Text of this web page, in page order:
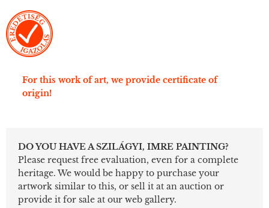
For this work of art, we provide certificate of
origin!
DO YOU HAVE A SZILÁGYI, IMRE PAINTING?
Please request free evaluation, even for a complete
heritage. We would be happy to purchase your
artwork similar to this, or sell it at an auction or
provide it for sale at our web gallery.